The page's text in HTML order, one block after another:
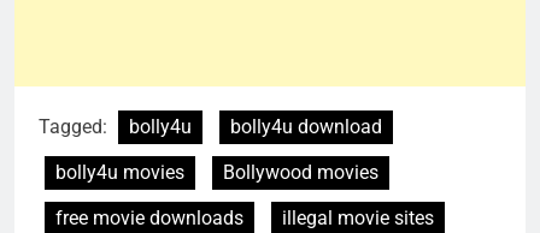
Tagged: bolly4u
bolly4u download
bolly4u movies
Bollywood movies
free movie downloads
illegal movie sites